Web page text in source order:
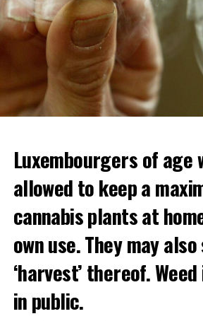
Luxembourgers of age
allowed to keep a
cannabis plants at
own use. They may
‘harvest’ thereof.
in public.